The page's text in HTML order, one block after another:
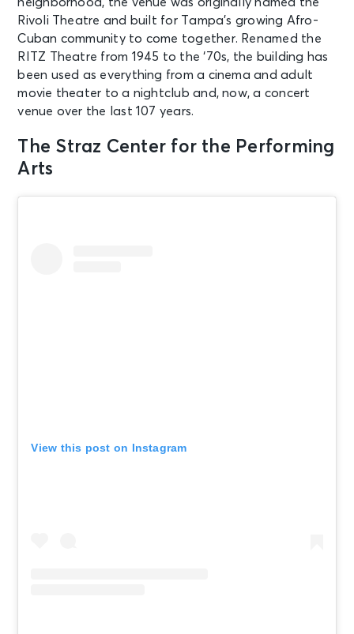
Rivoli Theatre and built for Tampa’s growing Afro-
Cuban community to come together. Renamed the
RITZ Theatre from 1945 to the ‘70s, the building has
been used as everything from a cinema and adult
movie theater to a nightclub and, now, a concert
venue over the last 107 years.
The Straz Center for the Performing
Arts
View this post on Instagram